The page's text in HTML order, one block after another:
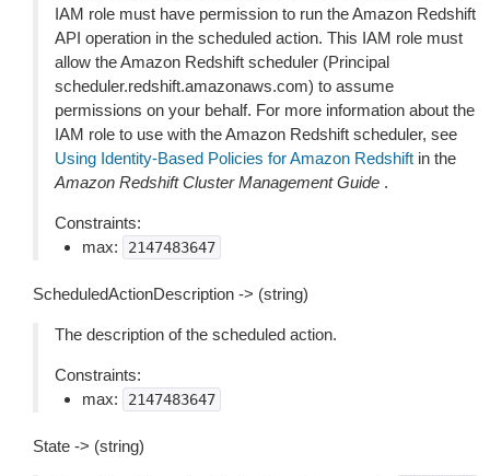
IAM role must have permission to run the Amazon Redshift
API operation in the scheduled action. This IAM role must
allow the Amazon Redshift scheduler (Principal
scheduler.redshift.amazonaws.com) to assume
permissions on your behalf. For more information about the
IAM role to use with the Amazon Redshift scheduler, see
Using Identity-Based Policies for Amazon Redshift in the
Amazon Redshift Cluster Management Guide .
Constraints:
max:
2147483647
ScheduledActionDescription -> (string)
The description of the scheduled action.
Constraints:
max:
2147483647
State -> (string)